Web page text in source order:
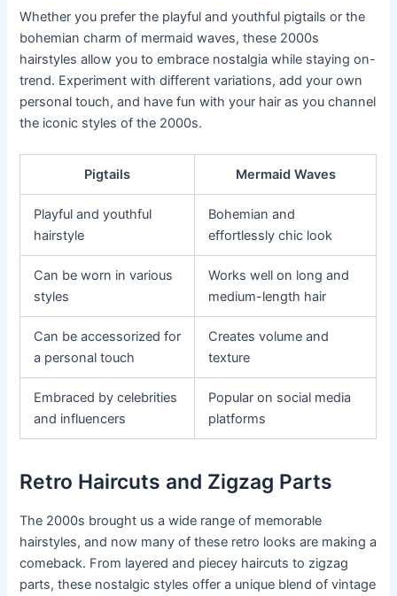
Whether you prefer the playful and youthful pigtails or the
bohemian charm of mermaid waves, these 2000s
hairstyles allow you to embrace nostalgia while staying on-
trend. Experiment with different variations, add your own
personal touch, and have fun with your hair as you channel
the iconic styles of the 2000s.
Pigtails Mermaid Waves
Playful and youthful
hairstyle
Bohemian and
effortlessly chic look
Can be worn in various
styles
Works well on long and
medium-length hair
Can be accessorized for
a personal touch
Creates volume and
texture
Embraced by celebrities
and influencers
Popular on social media
platforms
Retro Haircuts and Zigzag Parts
The 2000s brought us a wide range of memorable
hairstyles, and now many of these retro looks are making a
comeback. From layered and piecey haircuts to zigzag
parts, these nostalgic styles offer a unique blend of vintage